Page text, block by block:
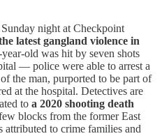
night at Checkpoint
latest gangland violence in
old was hit by seven shots
— police were able to arrest a
the man, purported to be part of
at the hospital. Detectives are
to a 2020 shooting death
blocks from the former East
attributed to crime families and